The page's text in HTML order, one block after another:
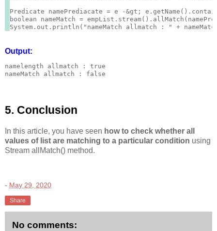
Predicate namePrediacate = e -&gt;
boolean nameMatch =
Output:
namelength allmatch : true
nameMatch allmatch : false
5. Conclusion
In this article, you have seen how to check whether all
values of list are matching to a particular condition using
Stream allMatch() method.
- May 29, 2020
Share
No comments: